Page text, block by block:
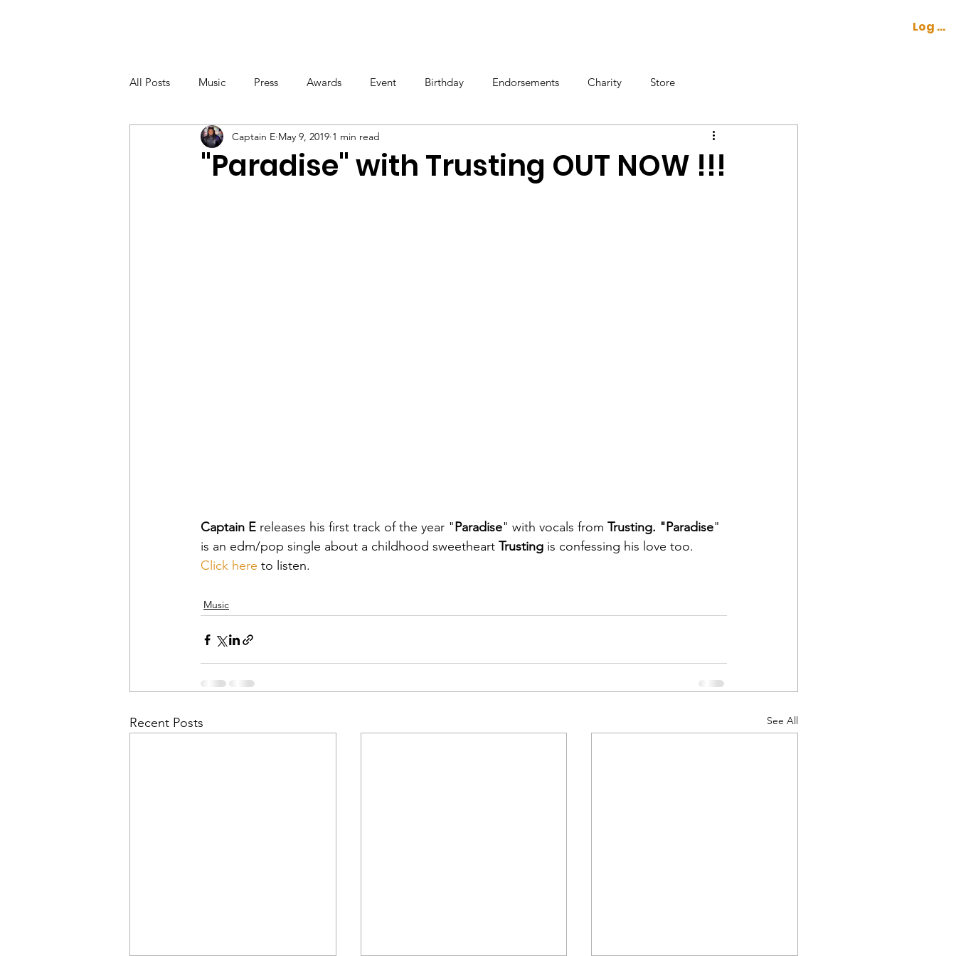
Log In
All Posts Music Press Awards Event Birthday Endorsements Charity Store
"Paradise" with Trusting OUT NOW !!!
Captain E May 9, 2019 1 min read
Captain E releases his first track of the year "Paradise" with vocals from Trusting. "Paradise"
is an edm/pop single about a childhood sweetheart Trusting is confessing his love too.
Click here to listen.
Music
Recent Posts See All